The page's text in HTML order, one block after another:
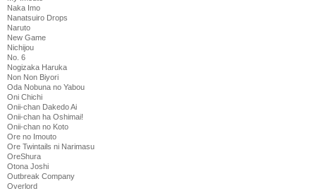
Naka Imo
Nanatsuiro Drops
Naruto
New Game
Nichijou
No. 6
Nogizaka Haruka
Non Non Biyori
Oda Nobuna no Yabou
Oni Chichi
Onii-chan Dakedo Ai
Onii-chan ha Oshimai!
Onii-chan no Koto
Ore no Imouto
Ore Twintails ni Narimasu
OreShura
Otona Joshi
Outbreak Company
Overlord